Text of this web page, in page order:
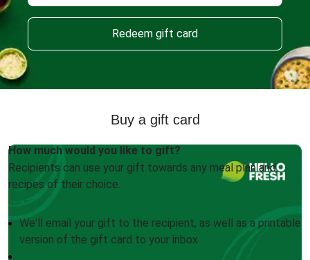
Redeem gift card
Buy a gift card
How much would you like to gift?
Recipients can use your gift towards any meal plan and
recipes of their choice.
We'll email your gift to the recipient, as well as a printable
version of the gift card to your inbox